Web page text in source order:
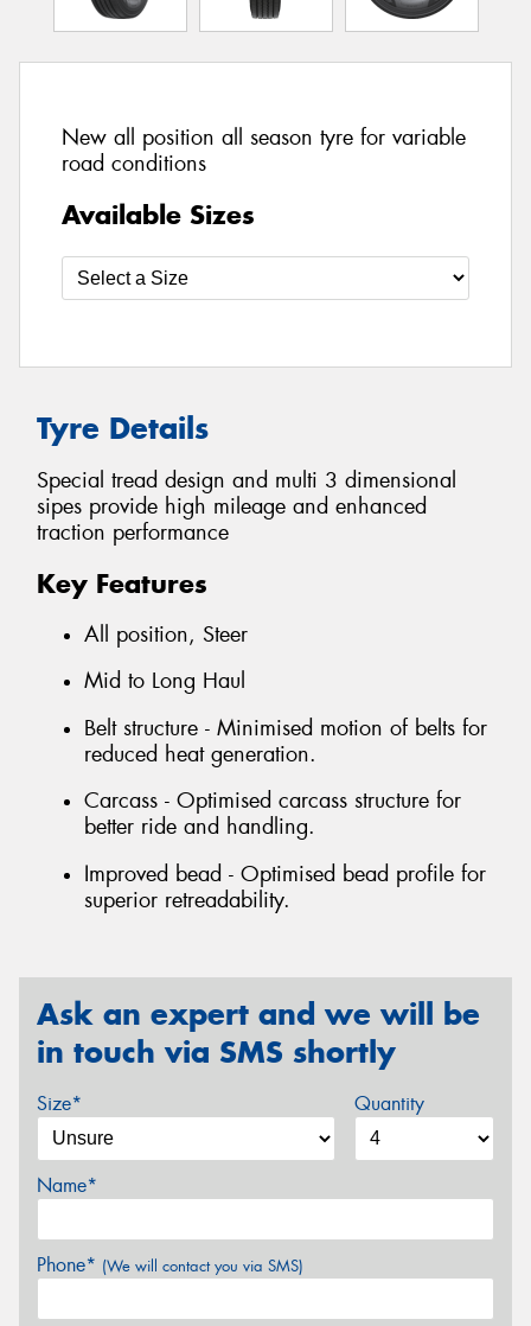
New all position all season tyre for variable
road conditions
Available Sizes
Tyre Details
Special tread design and multi 3 dimensional
sipes provide high mileage and enhanced
traction performance
Key Features
All position, Steer
Mid to Long Haul
Belt structure - Minimised motion of belts for
reduced heat generation.
Carcass - Optimised carcass structure for
better ride and handling.
Improved bead - Optimised bead profile for
superior retreadability.
Ask an expert and we will be
in touch via SMS shortly
Size* Quantity
Name*
Phone* (We will contact you via SMS)